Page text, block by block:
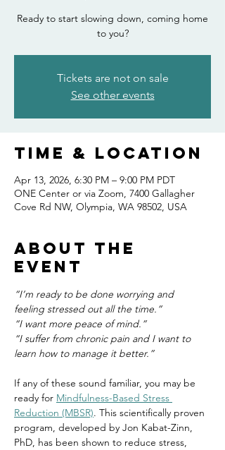
Ready to start slowing down, coming home
to you?
Tickets are not on sale
See other events
Time & Location
Apr 13, 2026, 6:30 PM – 9:00 PM PDT
ONE Center or via Zoom, 7400 Gallagher
Cove Rd NW, Olympia, WA 98502, USA
About the
event
“I’m ready to be done worrying and
feeling stressed out all the time.”
“I want more peace of mind.”
“I suffer from chronic pain and I want to
learn how to manage it better.”
If any of these sound familiar, you may be
ready for Mindfulness-Based Stress
Reduction (MBSR). This scientifically proven
program, developed by Jon Kabat-Zinn,
PhD, has been shown to reduce stress,